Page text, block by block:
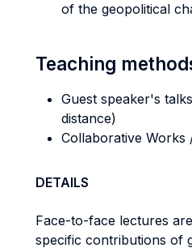
of the geopolitical
Teaching
Guest speaker's
distance)
Collaborative Works
DETAILS
Face-to-face lectures
specific contributions of